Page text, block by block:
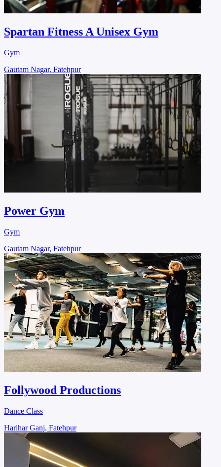
Spartan Fitness A Unisex Gym
Gym
Gautam Nagar, Fatehpur
Power Gym
Gym
Gautam Nagar, Fatehpur
Follywood Productions
Dance Class
Harihar Ganj, Fatehpur